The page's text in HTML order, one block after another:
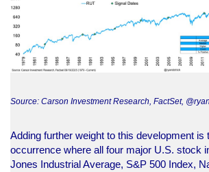
Source: Carson Investment Research, FactSet,
Adding further weight to this development is
occurrence where all four major U.S. stock
Jones Industrial Average, S&P 500 Index,